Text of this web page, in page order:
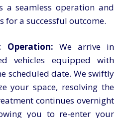
a seamless operation and
for a successful outcome.
Operation: We arrive in
vehicles equipped with
scheduled date. We swiftly
your space, resolving the
continues overnight
you to re-enter your